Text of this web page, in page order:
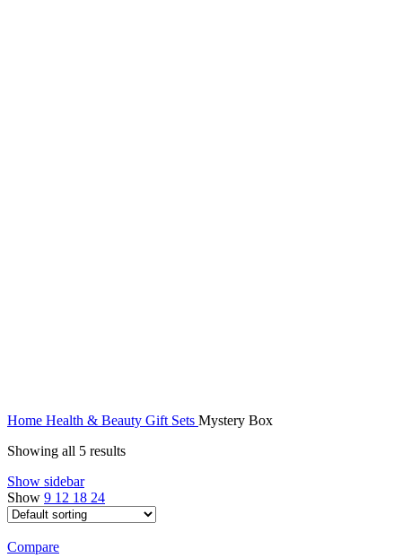
Home Health & Beauty Gift Sets Mystery Box
Showing all 5 results
Show sidebar
Show 9 12 18 24
Compare